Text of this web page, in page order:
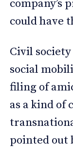
company’s
could have
Civil
social
filing of
as a kind of
pointed out